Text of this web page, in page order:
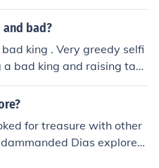
bad?
king . Very greedy selfi
a bad king and raising tax
for treasure with other
Dias explorere